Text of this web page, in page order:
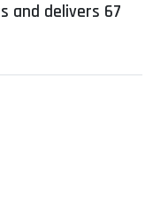
and delivers 67